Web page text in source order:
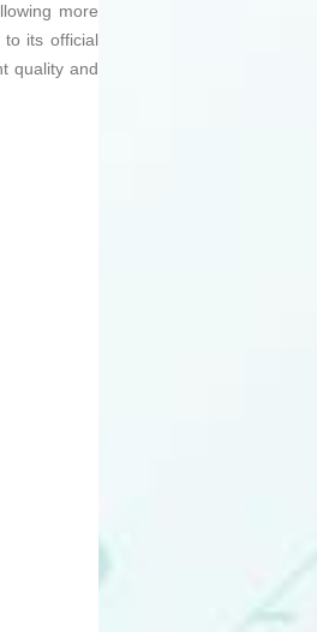
more
to its official
quality and